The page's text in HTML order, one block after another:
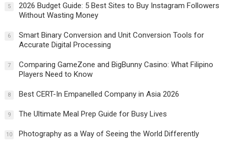
5
2026 Budget Guide: 5 Best Sites to Buy Instagram Followers
Without Wasting Money
6
Smart Binary Conversion and Unit Conversion Tools for
Accurate Digital Processing
7
Comparing GameZone and BigBunny Casino: What Filipino
Players Need to Know
8 Best CERT-In Empanelled Company in Asia 2026
9 The Ultimate Meal Prep Guide for Busy Lives
10 Photography as a Way of Seeing the World Differently